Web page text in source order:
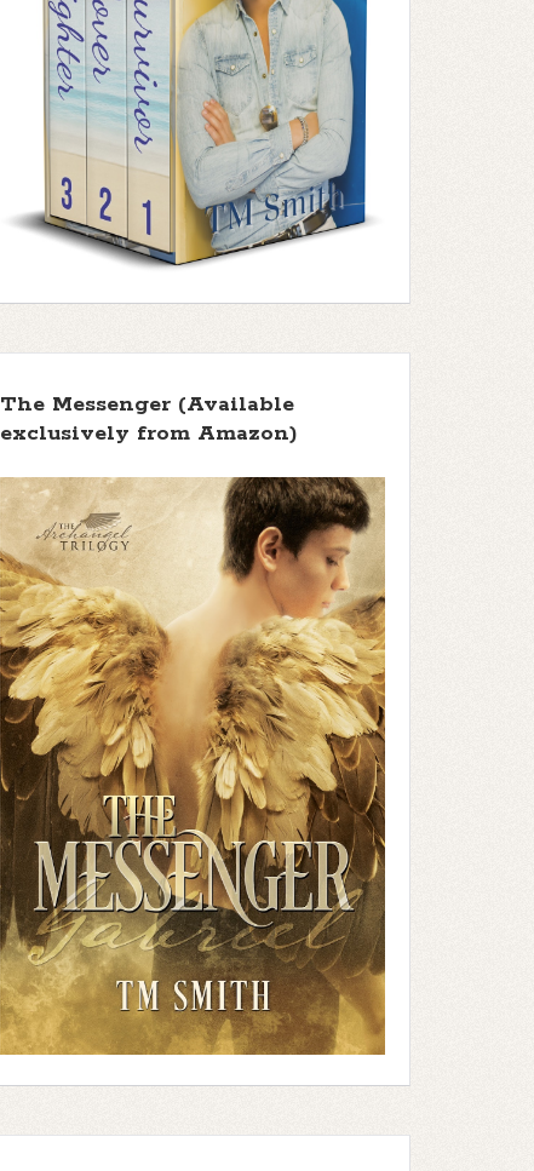
The Messenger (Available
exclusively from Amazon)